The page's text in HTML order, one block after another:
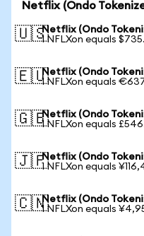
Netflix (Ondo
🇺🇸Netflix (Ondo
1 NFLXon equals
🇪🇺Netflix (Ondo
1 NFLXon equals
🇬🇧Netflix (Ondo
1 NFLXon equals
🇯🇵Netflix (Ondo
1 NFLXon equals
🇨🇳Netflix (Ondo
1 NFLXon equals